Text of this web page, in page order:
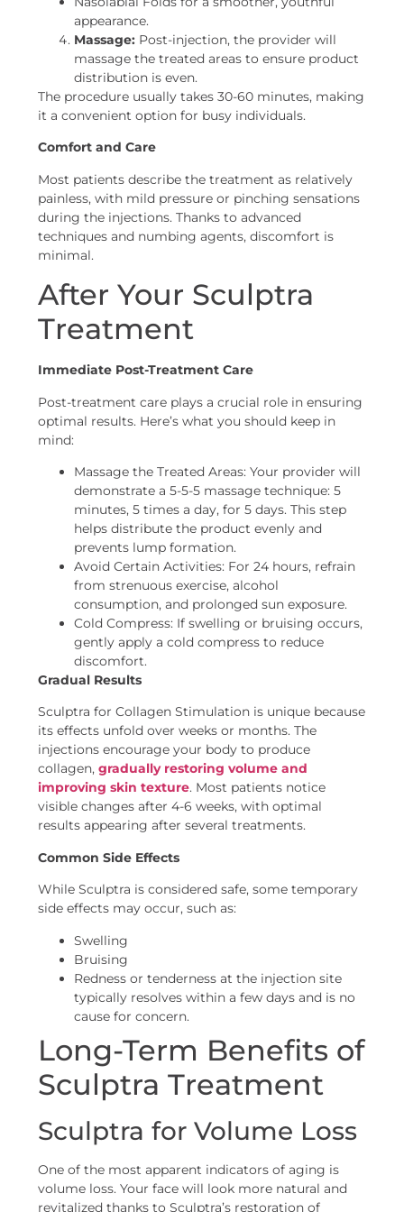
appearance.
Massage: Post-injection, the provider will
massage the treated areas to ensure product
distribution is even.
The procedure usually takes 30-60 minutes, making
it a convenient option for busy individuals.
Comfort and Care
Most patients describe the treatment as relatively
painless, with mild pressure or pinching sensations
during the injections. Thanks to advanced
techniques and numbing agents, discomfort is
minimal.
After Your Sculptra
Treatment
Immediate Post-Treatment Care
Post-treatment care plays a crucial role in ensuring
optimal results. Here’s what you should keep in
mind:
Massage the Treated Areas: Your provider will
demonstrate a 5-5-5 massage technique: 5
minutes, 5 times a day, for 5 days. This step
helps distribute the product evenly and
prevents lump formation.
Avoid Certain Activities: For 24 hours, refrain
from strenuous exercise, alcohol
consumption, and prolonged sun exposure.
Cold Compress: If swelling or bruising occurs,
gently apply a cold compress to reduce
discomfort.
Gradual Results
Sculptra for Collagen Stimulation is unique because
its effects unfold over weeks or months. The
injections encourage your body to produce
collagen,gradually restoring volume and
improving skin texture. Most patients notice
visible changes after 4-6 weeks, with optimal
results appearing after several treatments.
Common Side Effects
While Sculptra is considered safe, some temporary
side effects may occur, such as:
Swelling
Bruising
Redness or tenderness at the injection site
typically resolves within a few days and is no
cause for concern.
Long-Term Benefits of
Sculptra Treatment
Sculptra for Volume Loss
One of the most apparent indicators of aging is
volume loss. Your face will look more natural and
revitalized thanks to Sculptra’s restoration of